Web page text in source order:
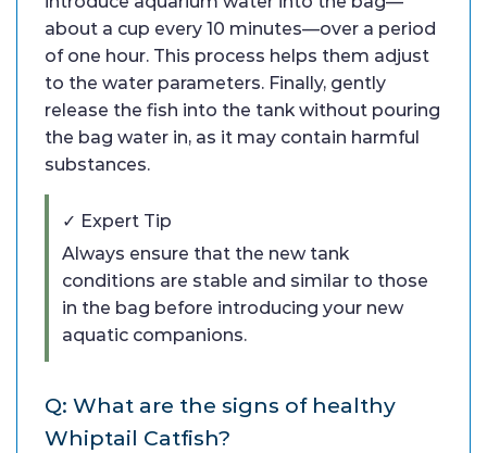
about a cup every 10 minutes—over a period
of one hour. This process helps them adjust
to the water parameters. Finally, gently
release the fish into the tank without pouring
the bag water in, as it may contain harmful
substances.
✓ Expert Tip
Always ensure that the new tank
conditions are stable and similar to those
in the bag before introducing your new
aquatic companions.
Q: What are the signs of healthy
Whiptail Catfish?